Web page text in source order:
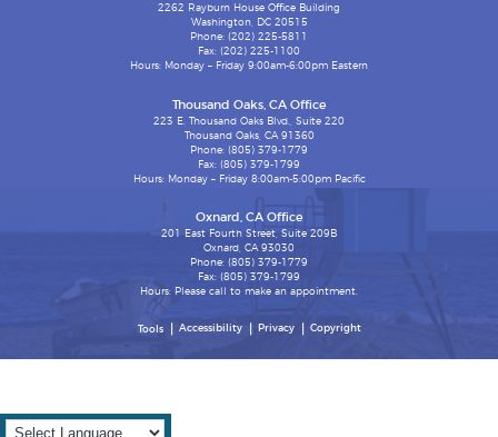
2262 Rayburn House Office Building
Washington, DC 20515
Phone: (202) 225-5811
Fax: (202) 225-1100
Hours: Monday – Friday 9:00am-6:00pm Eastern
Thousand Oaks, CA Office
223 E. Thousand Oaks Blvd., Suite 220
Thousand Oaks, CA 91360
Phone: (805) 379-1779
Fax: (805) 379-1799
Hours: Monday – Friday 8:00am-5:00pm Pacific
Oxnard, CA Office
201 East Fourth Street, Suite 209B
Oxnard, CA 93030
Phone: (805) 379-1779
Fax: (805) 379-1799
Hours: Please call to make an appointment.
Tools Accessibility Privacy Copyright